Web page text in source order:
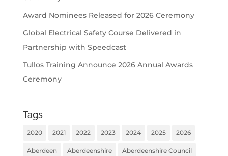
Award Nominees Released for 2026 Ceremony
Global Electrical Safety Course Delivered in
Partnership with Speedcast
Tullos Training Announce 2026 Annual Awards
Ceremony
Tags
2020 2021 2022 2023 2024 2025 2026
Aberdeen Aberdeenshire Aberdeenshire Council